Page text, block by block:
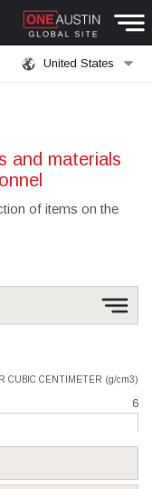
United States
and materials
of items on the
CUBIC CENTIMETER (g/cm3)
6